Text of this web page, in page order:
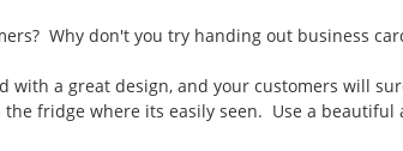
Why don't you try handing out business
a great design, and your customers will
fridge where its easily seen. Use a beautiful